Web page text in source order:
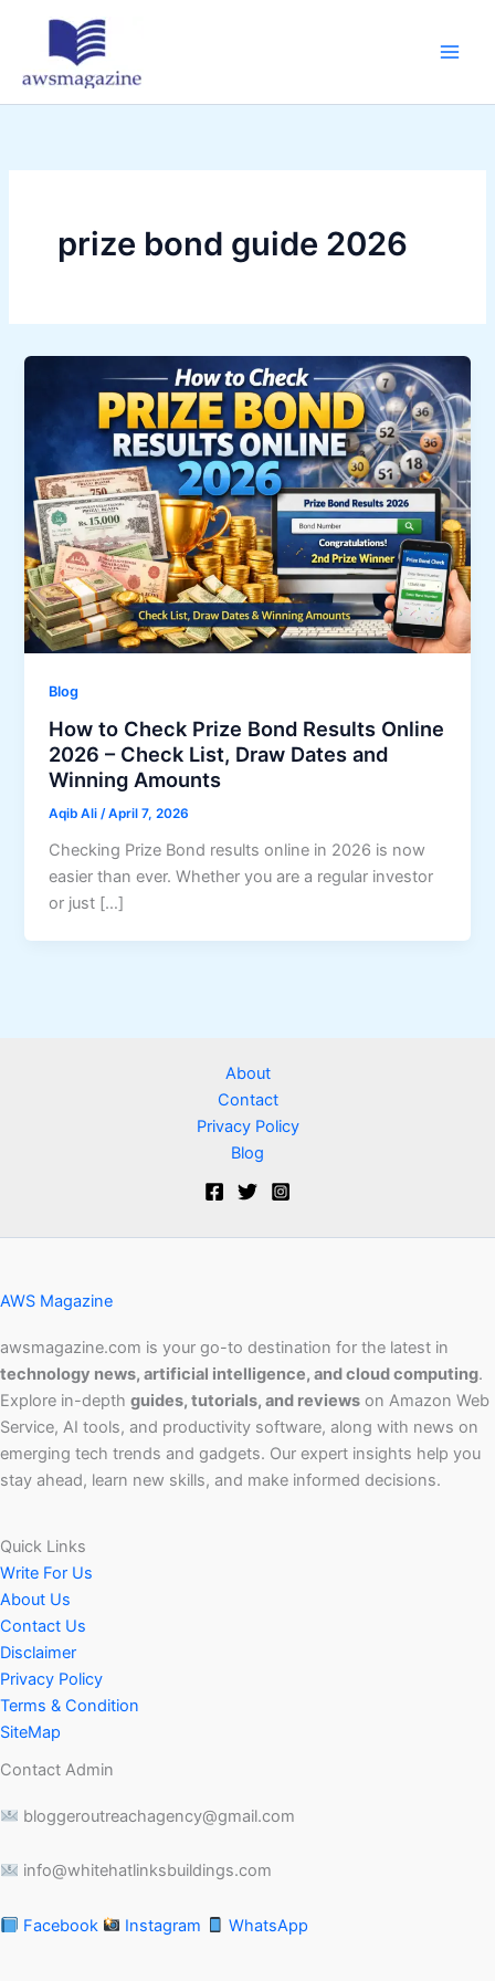
prize bond guide 2026
Blog
How to Check Prize Bond Results Online
2026 – Check List, Draw Dates and
Winning Amounts
Aqib Ali/April 7, 2026
Checking Prize Bond results online in 2026 is now
easier than ever. Whether you are a regular investor
or just […]
About
Contact
Privacy Policy
Blog
AWS Magazine
awsmagazine.com is your go-to destination for the latest in
technology news, artificial intelligence, and cloud computing.
Explore in-depth guides, tutorials, and reviews on Amazon Web
Service, AI tools, and productivity software, along with news on
emerging tech trends and gadgets. Our expert insights help you
stay ahead, learn new skills, and make informed decisions.
Quick Links
Write For Us
About Us
Contact Us
Disclaimer
Privacy Policy
Terms & Condition
SiteMap
Contact Admin
bloggeroutreachagency@gmail.com
info@whitehatlinksbuildings.com
Facebook Instagram WhatsApp